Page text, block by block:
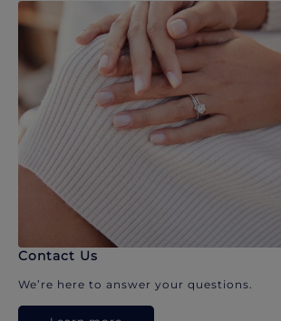
Contact Us
We’re here to answer your questions.